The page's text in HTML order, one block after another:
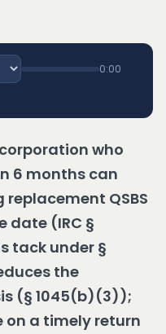
0:00
who
6 months can
QSBS
date (IRC §
tack under §
the
(§ 1045(b)(3));
a timely return